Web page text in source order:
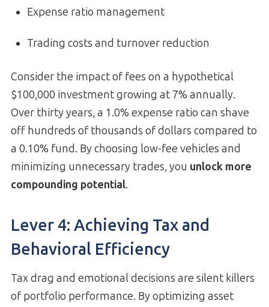
Expense ratio management
Trading costs and turnover reduction
Consider the impact of fees on a hypothetical
$100,000 investment growing at 7% annually.
Over thirty years, a 1.0% expense ratio can shave
off hundreds of thousands of dollars compared to
a 0.10% fund. By choosing low-fee vehicles and
minimizing unnecessary trades, you unlock more
compounding potential.
Lever 4: Achieving Tax and
Behavioral Efficiency
Tax drag and emotional decisions are silent killers
of portfolio performance. By optimizing asset